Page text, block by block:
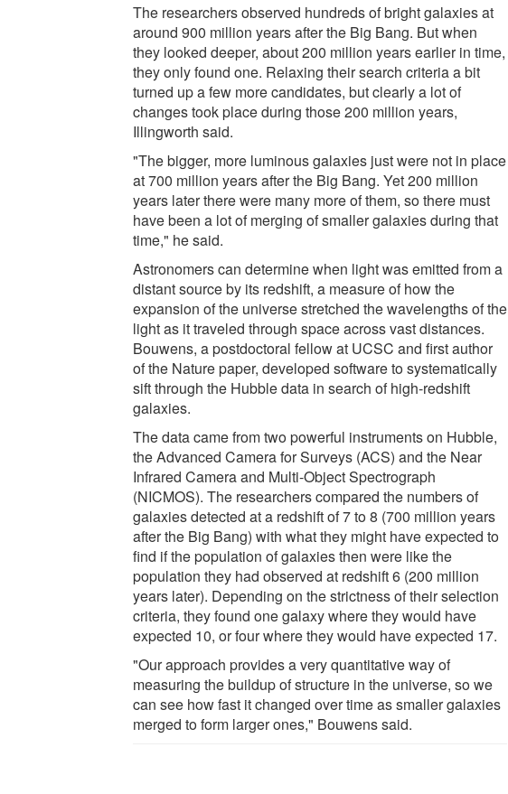
The researchers observed hundreds of bright galaxies at
around 900 million years after the Big Bang. But when
they looked deeper, about 200 million years earlier in time,
they only found one. Relaxing their search criteria a bit
turned up a few more candidates, but clearly a lot of
changes took place during those 200 million years,
Illingworth said.
"The bigger, more luminous galaxies just were not in place
at 700 million years after the Big Bang. Yet 200 million
years later there were many more of them, so there must
have been a lot of merging of smaller galaxies during that
time," he said.
Astronomers can determine when light was emitted from a
distant source by its redshift, a measure of how the
expansion of the universe stretched the wavelengths of the
light as it traveled through space across vast distances.
Bouwens, a postdoctoral fellow at UCSC and first author
of the Nature paper, developed software to systematically
sift through the Hubble data in search of high-redshift
galaxies.
The data came from two powerful instruments on Hubble,
the Advanced Camera for Surveys (ACS) and the Near
Infrared Camera and Multi-Object Spectrograph
(NICMOS). The researchers compared the numbers of
galaxies detected at a redshift of 7 to 8 (700 million years
after the Big Bang) with what they might have expected to
find if the population of galaxies then were like the
population they had observed at redshift 6 (200 million
years later). Depending on the strictness of their selection
criteria, they found one galaxy where they would have
expected 10, or four where they would have expected 17.
"Our approach provides a very quantitative way of
measuring the buildup of structure in the universe, so we
can see how fast it changed over time as smaller galaxies
merged to form larger ones," Bouwens said.